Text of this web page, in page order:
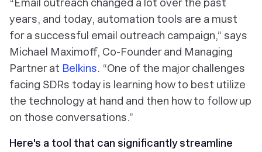
“Email outreach changed a lot over the past
years, and today, automation tools are a must
for a successful email outreach campaign,” says
Michael Maximoff, Co-Founder and Managing
Partner at Belkins. “One of the major challenges
facing SDRs today is learning how to best utilize
the technology at hand and then how to follow up
on those conversations.”
Here's a tool that can significantly streamline